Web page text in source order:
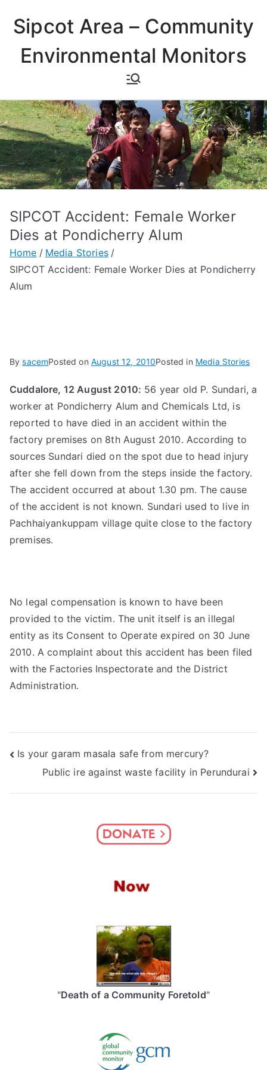
content
Sipcot Area – Community
Environmental Monitors
SIPCOT Accident: Female Worker
Dies at Pondicherry Alum
Home
Media Stories
SIPCOT Accident: Female Worker Dies at Pondicherry
Alum
BysacemPosted on August 12, 2010Posted in Media Stories
Cuddalore, 12 August 2010: 56 year old P. Sundari, a
worker at Pondicherry Alum and Chemicals Ltd, is
reported to have died in an accident within the
factory premises on 8th August 2010. According to
sources Sundari died on the spot due to head injury
after she fell down from the steps inside the factory.
The accident occurred at about 1.30 pm. The cause
of the accident is not known. Sundari used to live in
Pachhaiyankuppam village quite close to the factory
premises.
No legal compensation is known to have been
provided to the victim. The unit itself is an illegal
entity as its Consent to Operate expired on 30 June
2010. A complaint about this accident has been filed
with the Factories Inspectorate and the District
Administration.
Post
navigation
Is your garam masala safe from mercury?
Public ire against waste facility in Perundurai
"Death of a Community Foretold"